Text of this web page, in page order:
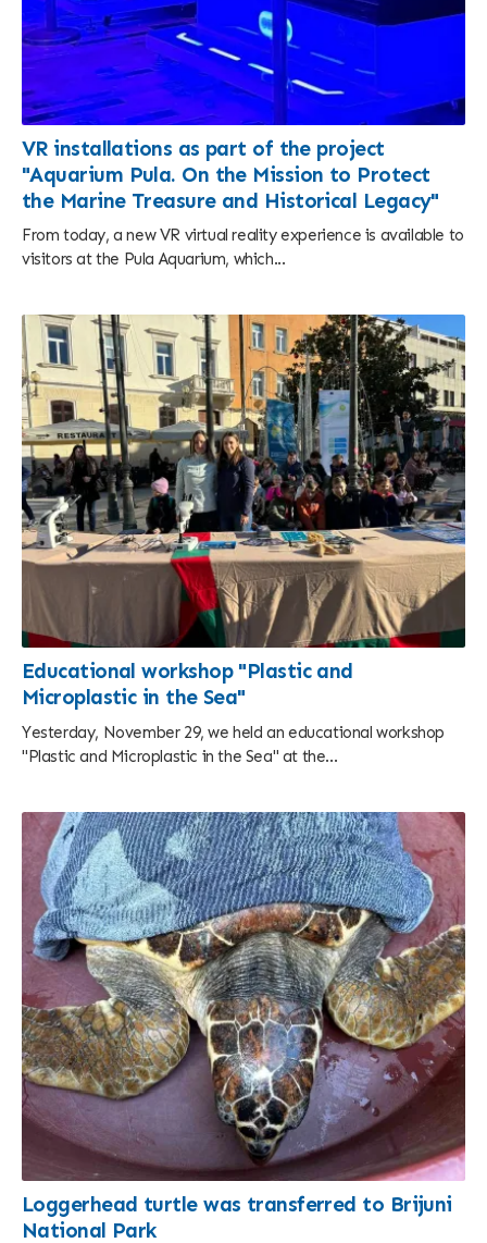
VR installations as part of the project
"Aquarium Pula. On the Mission to Protect
the Marine Treasure and Historical Legacy"
From today, a new VR virtual reality experience is available to
visitors at the Pula Aquarium, which...
Educational workshop "Plastic and
Microplastic in the Sea"
Yesterday, November 29, we held an educational workshop
"Plastic and Microplastic in the Sea" at the...
Loggerhead turtle was transferred to Brijuni
National Park